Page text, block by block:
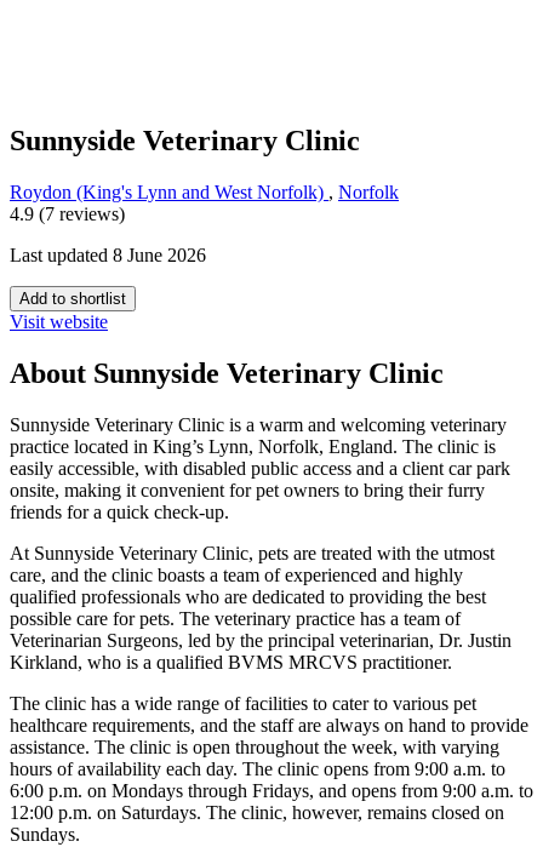
Sunnyside Veterinary Clinic
Roydon (King's Lynn and West Norfolk) , Norfolk
4.9 (7 reviews)
Last updated 8 June 2026
Add to shortlist
Visit website
About Sunnyside Veterinary Clinic
Sunnyside Veterinary Clinic is a warm and welcoming veterinary
practice located in King’s Lynn, Norfolk, England. The clinic is
easily accessible, with disabled public access and a client car park
onsite, making it convenient for pet owners to bring their furry
friends for a quick check-up.
At Sunnyside Veterinary Clinic, pets are treated with the utmost
care, and the clinic boasts a team of experienced and highly
qualified professionals who are dedicated to providing the best
possible care for pets. The veterinary practice has a team of
Veterinarian Surgeons, led by the principal veterinarian, Dr. Justin
Kirkland, who is a qualified BVMS MRCVS practitioner.
The clinic has a wide range of facilities to cater to various pet
healthcare requirements, and the staff are always on hand to provide
assistance. The clinic is open throughout the week, with varying
hours of availability each day. The clinic opens from 9:00 a.m. to
6:00 p.m. on Mondays through Fridays, and opens from 9:00 a.m. to
12:00 p.m. on Saturdays. The clinic, however, remains closed on
Sundays.